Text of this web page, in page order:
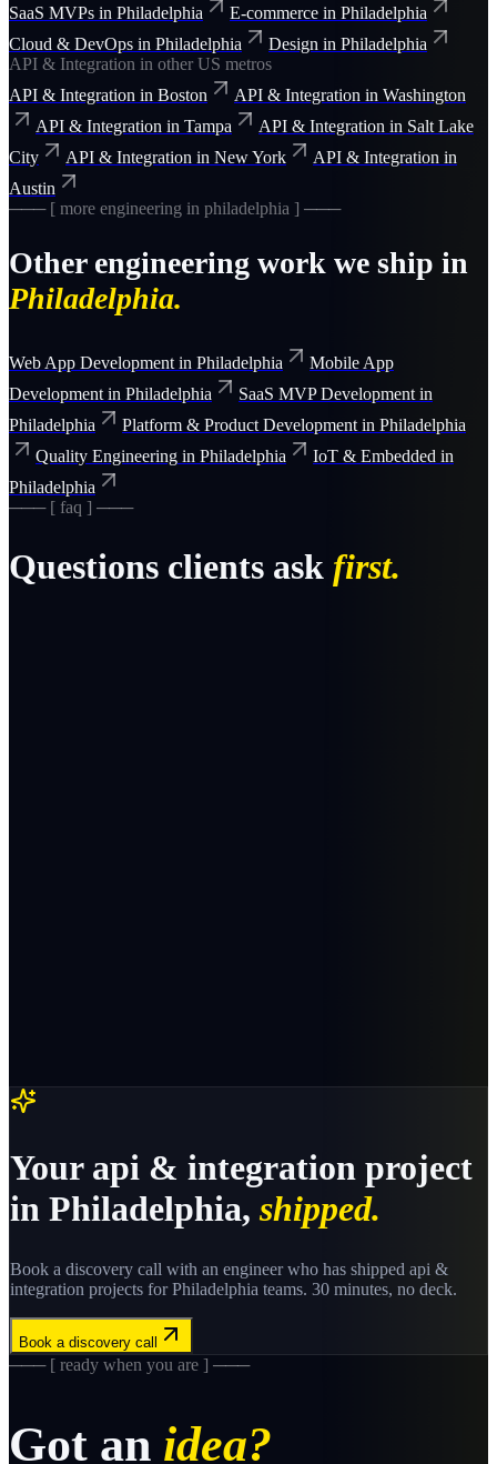
SaaS MVPs in Philadelphia E-commerce in Philadelphia
Cloud & DevOps in Philadelphia Design in Philadelphia
API & Integration in other US metros
API & Integration in Boston API & Integration in Washington
API & Integration in Tampa API & Integration in Salt Lake
City
API & Integration in New York API & Integration in
Austin
─── [ more engineering in philadelphia ] ───
Other engineering work we ship in
Philadelphia.
Web App Development in Philadelphia
Mobile App
Development in Philadelphia SaaS MVP Development in
Philadelphia
Platform & Product Development in Philadelphia
Quality Engineering in Philadelphia IoT & Embedded in
Philadelphia
─── [ faq ] ───
Questions clients ask first.
Your api & integration project
in Philadelphia, shipped.
Book a discovery call with an engineer who has shipped api &
integration projects forPhiladelphia teams. 30 minutes, no deck.
Book a discovery call
─── [ ready when you are ] ───
Got an idea?